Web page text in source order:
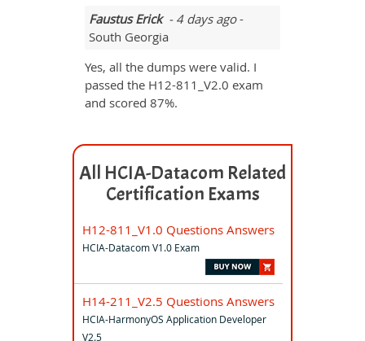
Faustus Erick- 4 days ago-
South Georgia
Yes, all the dumps were valid. I
passed the H12-811_V2.0 exam
and scored 87%.
All HCIA-Datacom Related
Certification Exams
H12-811_V1.0 Questions Answers
HCIA-Datacom V1.0 Exam
H14-211_V2.5 Questions Answers
HCIA-HarmonyOS Application Developer
V2.5